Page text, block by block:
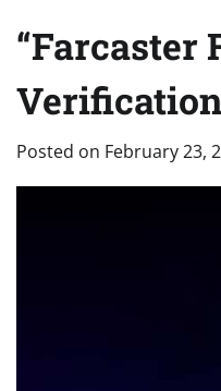
“Farcaster
Posted on February 23,